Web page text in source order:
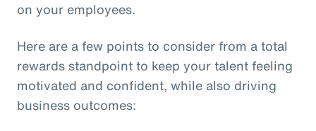
on your employees.
Here are a few points to consider from a total
rewards standpoint to keep your talent feeling
motivated and confident, while also driving
business outcomes: